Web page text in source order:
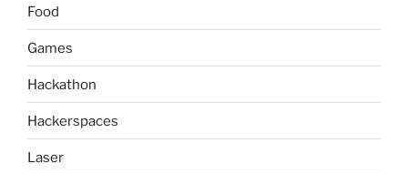
Food
Games
Hackathon
Hackerspaces
Laser